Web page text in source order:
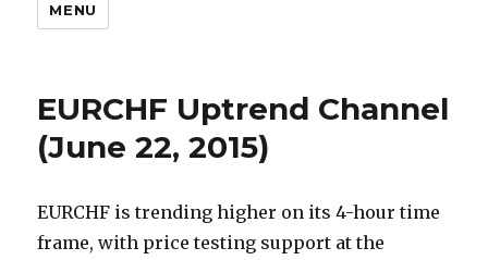
MENU
EURCHF Uptrend Channel
(June 22, 2015)
EURCHF is trending higher on its 4-hour time
frame, with price testing support at the